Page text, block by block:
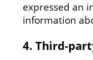
expressed an
information
4. Third-